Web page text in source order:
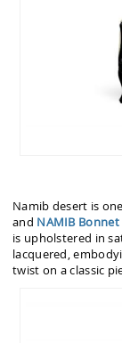
Namib desert is
and NAMIB Bonnet
is upholstered in
lacquered,
twist on a classic